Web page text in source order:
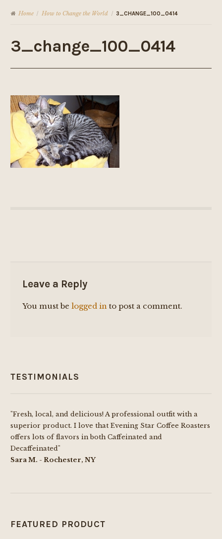
Home / How to Change the World / 3_CHANGE_100_0414
3_change_100_0414
Leave a Reply
You must belogged in to post a comment.
TESTIMONIALS
"Fresh, local, and delicious! A professional outfit with a
superior product. I love that Evening Star Coffee Roasters
offers lots of flavors in both Caffeinated and
Decaffeinated"
Sara M. - Rochester, NY
FEATURED PRODUCT